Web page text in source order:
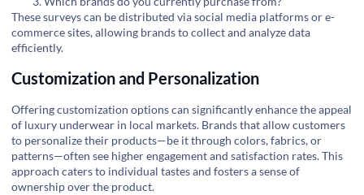
These surveys can be distributed via social media platforms or e-
commerce sites, allowing brands to collect and analyze data
efficiently.
Customization and Personalization
Offering customization options can significantly enhance the appeal
of luxury underwear in local markets. Brands that allow customers
to personalize their products—be it through colors, fabrics, or
patterns—often see higher engagement and satisfaction rates. This
approach caters to individual tastes and fosters a sense of
ownership over the product.